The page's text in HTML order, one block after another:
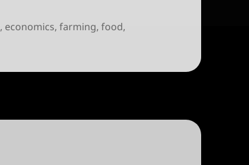
, economics,farming,food,
Quantifying Community Garden Crop Yields